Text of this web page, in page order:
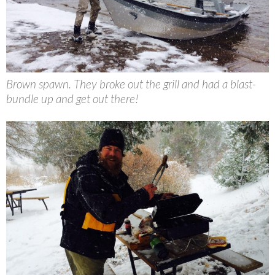
Brown spawn. They broke out the grill and had a blast-
bundle up and get out there!